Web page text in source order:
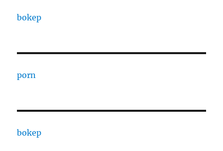
bokep
porn
bokep